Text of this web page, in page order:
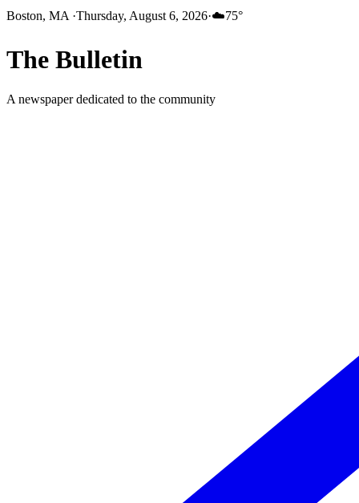
Boston, MA ·Thursday, August 6, 2026·☁️75°
The Bulletin
A newspaper dedicated to the community